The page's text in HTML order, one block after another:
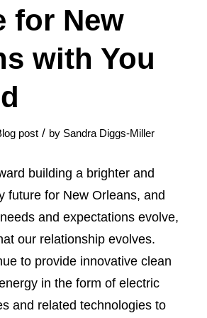
for New
with You
post / by Sandra Diggs-Miller
building a brighter and
future for New Orleans, and
and expectations evolve,
our relationship evolves.
to provide innovative clean
in the form of electric
and related technologies to